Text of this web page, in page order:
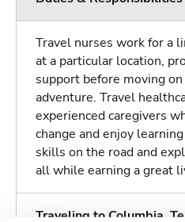
Travel nurses work for a
at a particular location,
support before moving
adventure. Travel
experienced caregivers
change and enjoy
skills on the road and
all while earning a great
Traveling to Columbia,